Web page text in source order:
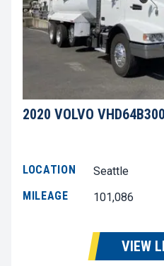
2020 VOLVO
LOCATION
Seattle
MILEAGE
101,086
VIEW